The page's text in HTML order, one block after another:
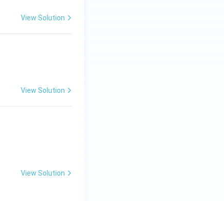
View Solution
View Solution
View Solution